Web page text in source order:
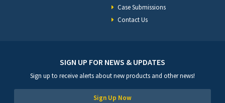
Case Submissions
Contact Us
SIGN UP FOR NEWS & UPDATES
Sign up to receive alerts about new products and other news!
Sign Up Now